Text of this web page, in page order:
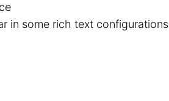
in some rich text configurations